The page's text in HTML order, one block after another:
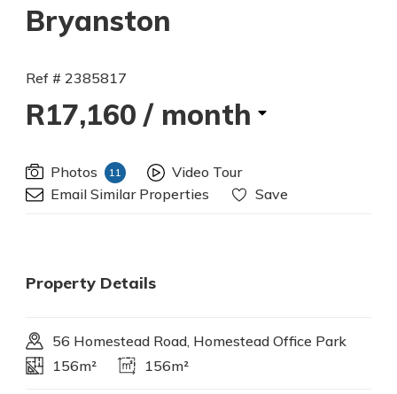
Bryanston
Ref # 2385817
R17,160 / month
Photos 11
Video Tour
Email Similar Properties
Save
Property Details
56 Homestead Road, Homestead Office Park
156m²
156m²